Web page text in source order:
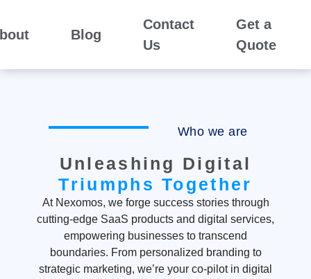
Blog
Contact
Us
Get a
Quote
Who we are
Unleashing Digital
Triumphs Together
At Nexomos, we forge success stories through
cutting-edge SaaS products and digital services,
empowering businesses to transcend
boundaries. From personalized branding to
strategic marketing, we’re your co-pilot in digital